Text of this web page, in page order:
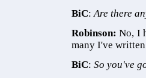
BiC:Are there
Robinson:No, I
many I've
BiC: So you've